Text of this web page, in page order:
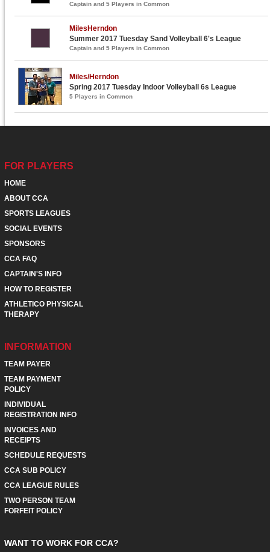
Captain and 5 Players in Common
MilesHerndon
Summer 2017 Tuesday Sand Volleyball 6's League
Captain and 5 Players in Common
Miles/Herndon
Spring 2017 Tuesday Indoor Volleyball 6s League
5 Players in Common
FOR PLAYERS
HOME
ABOUT CCA
SPORTS LEAGUES
SOCIAL EVENTS
SPONSORS
CCA FAQ
CAPTAIN'S INFO
HOW TO REGISTER
ATHLETICO PHYSICAL
THERAPY
INFORMATION
TEAM PAYER
TEAM PAYMENT
POLICY
INDIVIDUAL
REGISTRATION INFO
INVOICES AND
RECEIPTS
SCHEDULE REQUESTS
CCA SUB POLICY
CCA LEAGUE RULES
TWO PERSON TEAM
FORFEIT POLICY
WANT TO WORK FOR CCA?